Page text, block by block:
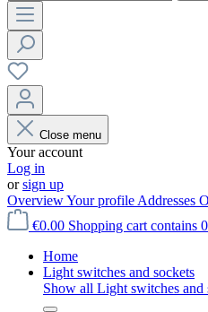
Close menu
Your account
Log in
orsign up
OverviewYour profile Addresses
€0.00 Shopping cart contains
Home
Light switches and sockets
Show all Light switches and